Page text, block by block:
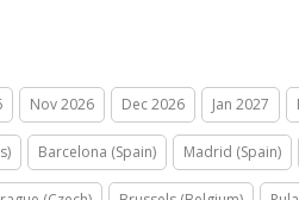
Nov 2026 Dec 2026 Jan 2027
Barcelona (Spain) Madrid (Spain)